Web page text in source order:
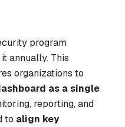
program
annually. This
organizations to
as a single
reporting, and
to align key